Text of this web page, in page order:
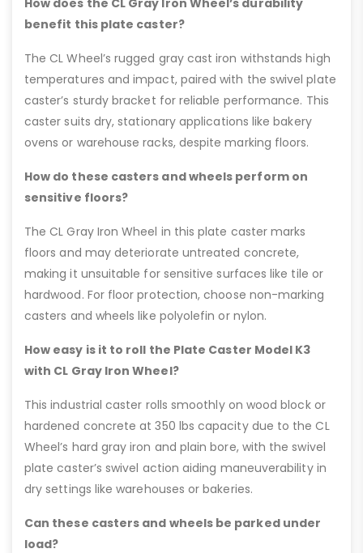
benefit this plate caster?
The CL Wheel’s rugged gray cast iron withstands high
temperatures and impact, paired with the swivel plate
caster’s sturdy bracket for reliable performance. This
caster suits dry, stationary applications like bakery
ovens or warehouse racks, despite marking floors.
How do these casters and wheels perform on
sensitive floors?
The CL Gray Iron Wheel in this plate caster marks
floors and may deteriorate untreated concrete,
making it unsuitable for sensitive surfaces like tile or
hardwood. For floor protection, choose non-marking
casters and wheels like polyolefin or nylon.
How easy is it to roll the Plate Caster Model K3
with CL Gray Iron Wheel?
This industrial caster rolls smoothly on wood block or
hardened concrete at 350 lbs capacity due to the CL
Wheel’s hard gray iron and plain bore, with the swivel
plate caster’s swivel action aiding maneuverability in
dry settings like warehouses or bakeries.
Can these casters and wheels be parked under
load?